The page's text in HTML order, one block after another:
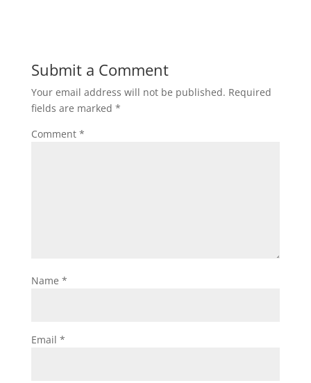
Submit a Comment
Your email address will not be published. Required
fields are marked *
Comment *
Name *
Email *